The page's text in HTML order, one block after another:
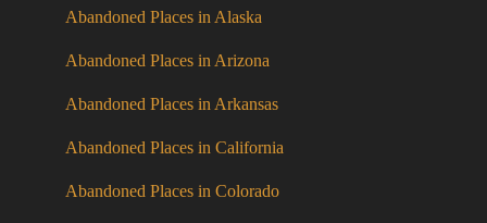
Abandoned Places in Alaska
Abandoned Places in Arizona
Abandoned Places in Arkansas
Abandoned Places in California
Abandoned Places in Colorado